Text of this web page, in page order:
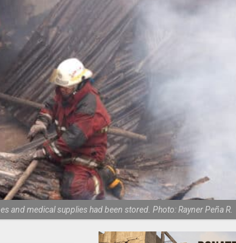
and medical supplies had been stored. Photo: Rayner Peña R.